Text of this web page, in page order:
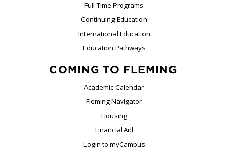
Full-Time Programs
Continuing Education
International Education
Education Pathways
COMING TO FLEMING
Academic Calendar
Fleming Navigator
Housing
Financial Aid
Login to myCampus